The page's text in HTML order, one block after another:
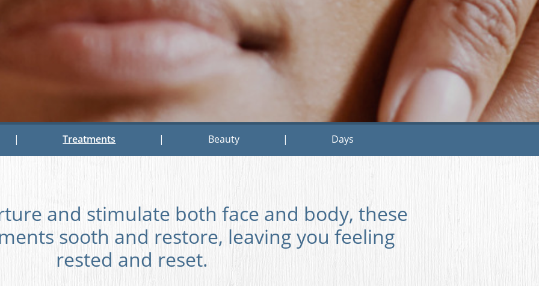
| Treatments | Beauty | Days
and stimulate both face and body, these
sooth and restore, leaving you feeling
rested and reset.